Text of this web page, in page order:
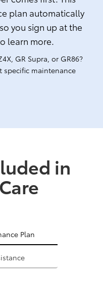
plan automatically
you sign up at the
learn more.
GR Supra, or GR86?
specific maintenance
in
Plan